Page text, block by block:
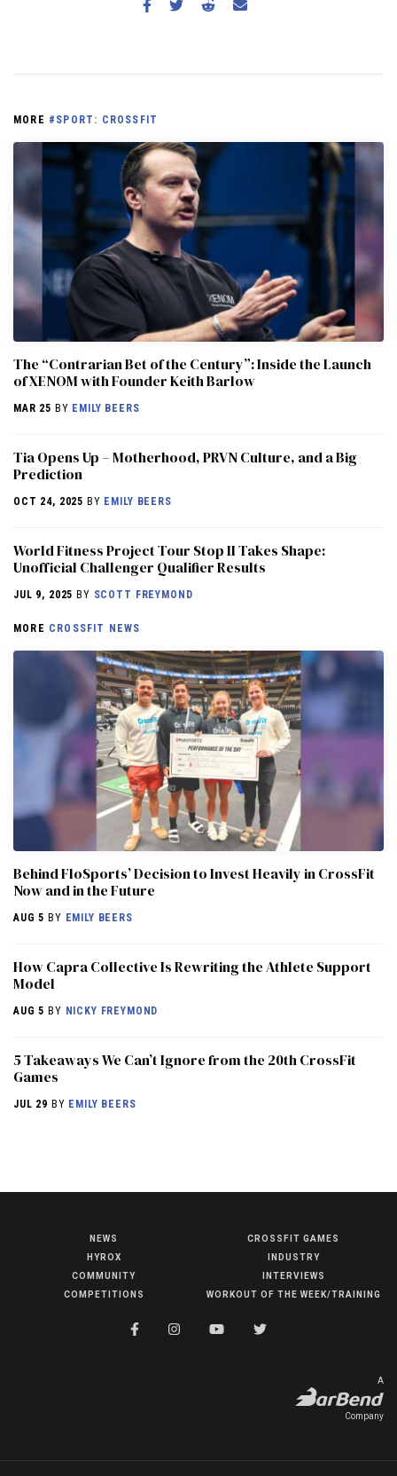
COMPETITIONS
MORE #SPORT: CROSSFIT
The “Contrarian Bet of the Century”: Inside the Launch
of XENOM with Founder Keith Barlow
MAR 25 BY EMILY BEERS
​​Tia Opens Up – Motherhood, PRVN Culture, and a Big
Prediction
OCT 24, 2025 BY EMILY BEERS
World Fitness Project Tour Stop II Takes Shape:
Unofficial Challenger Qualifier Results
JUL 9, 2025 BY SCOTT FREYMOND
MORE CROSSFIT NEWS
Behind FloSports’ Decision to Invest Heavily in CrossFit
Now and in the Future
AUG 5 BY EMILY BEERS
How Capra Collective Is Rewriting the Athlete Support
Model
AUG 5 BY NICKY FREYMOND
5 Takeaways We Can’t Ignore from the 20th CrossFit
Games
JUL 29 BY EMILY BEERS
NEWS
HYROX
COMMUNITY
COMPETITIONS
CROSSFIT GAMES
INDUSTRY
INTERVIEWS
WORKOUT OF THE WEEK/TRAINING
A
Company